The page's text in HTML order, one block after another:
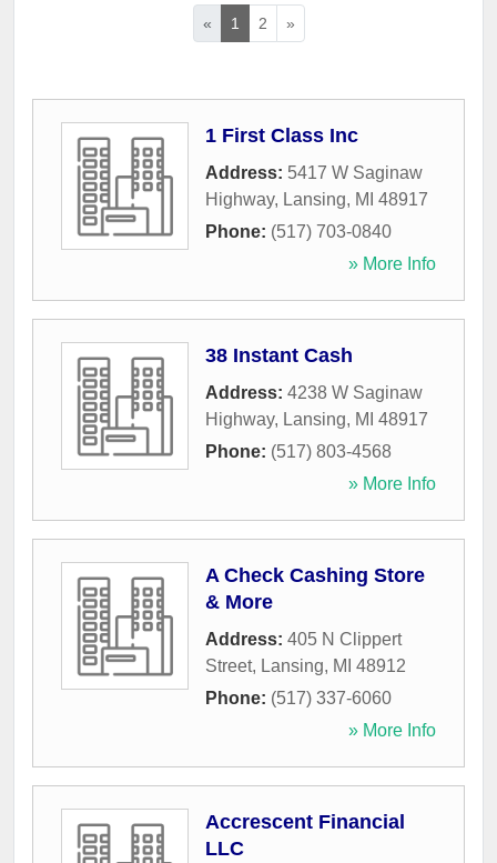
« 1 2 »
1 First Class Inc
Address: 5417 W Saginaw
Highway, Lansing, MI 48917
Phone: (517) 703-0840
» More Info
38 Instant Cash
Address: 4238 W Saginaw
Highway, Lansing, MI 48917
Phone: (517) 803-4568
» More Info
A Check Cashing Store
& More
Address: 405 N Clippert
Street, Lansing, MI 48912
Phone: (517) 337-6060
» More Info
Accrescent Financial
LLC